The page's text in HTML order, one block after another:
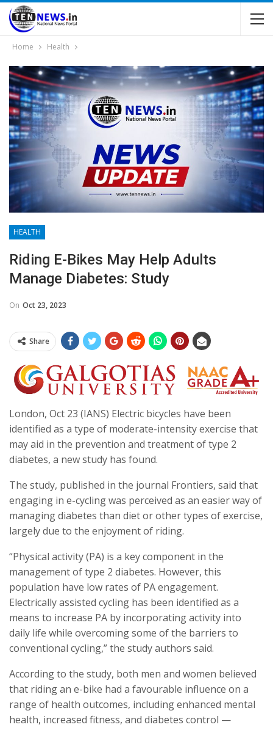
Home Health
HEALTH
Riding E-Bikes May Help Adults
Manage Diabetes: Study
On Oct 23, 2023
Share
London, Oct 23 (IANS) Electric bicycles have been
identified as a type of moderate-intensity exercise that
may aid in the prevention and treatment of type 2
diabetes, a new study has found.
The study, published in the journal Frontiers, said that
engaging in e-cycling was perceived as an easier way of
managing diabetes than diet or other types of exercise,
largely due to the enjoyment of riding.
“Physical activity (PA) is a key component in the
management of type 2 diabetes. However, this
population have low rates of PA engagement.
Electrically assisted cycling has been identified as a
means to increase PA by incorporating activity into
daily life while overcoming some of the barriers to
conventional cycling,” the study authors said.
According to the study, both men and women believed
that riding an e-bike had a favourable influence on a
range of health outcomes, including enhanced mental
health, increased fitness, and diabetes control —